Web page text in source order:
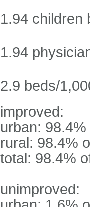
1.94 children
1.94
2.9 beds/
improved:
urban:
rural: 98.4%
total: 98.4%
unimproved: